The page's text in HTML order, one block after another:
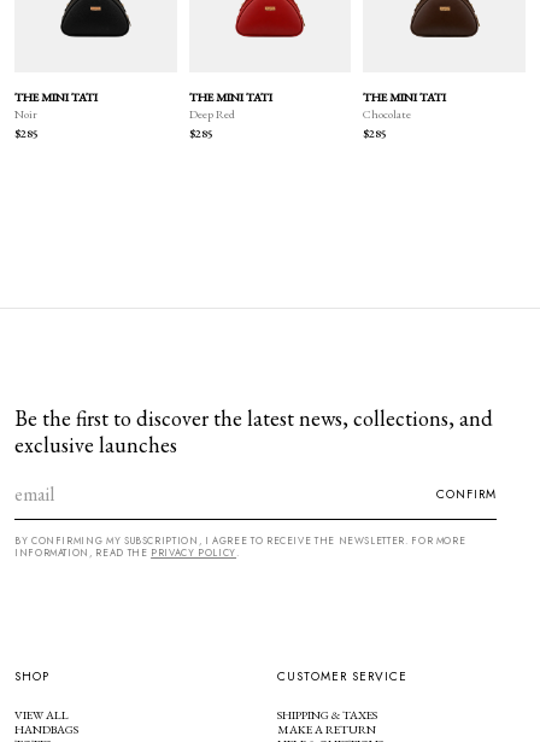
THE MINI TATI
Noir
$285
THE MINI TATI
Deep Red
$285
THE MINI TATI
Chocolate
$285
Be the first to discover the latest news, collections, and
exclusive launches
CONFIRM
BY CONFIRMING MY SUBSCRIPTION, I AGREE TO RECEIVE THE NEWSLETTER. FOR MORE
INFORMATION, READ THE PRIVACY POLICY.
SHOP
VIEW ALL
HANDBAGS
CUSTOMER SERVICE
SHIPPING & TAXES
MAKE A RETURN